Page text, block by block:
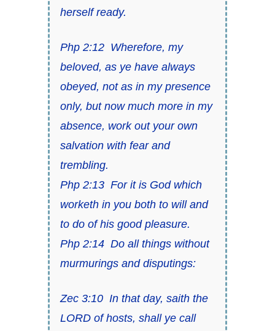
herself ready.
Php 2:12Wherefore, my
beloved, as ye have always
obeyed, not as in my presence
only, but now much more in my
absence, work out your own
salvation with fear and
trembling.
Php 2:13For it is God which
worketh in you both to will and
to do ofhisgood pleasure.
Php 2:14Do all things without
murmurings and disputings:
Zec 3:10In that day, saith the
LORD of hosts, shall ye call